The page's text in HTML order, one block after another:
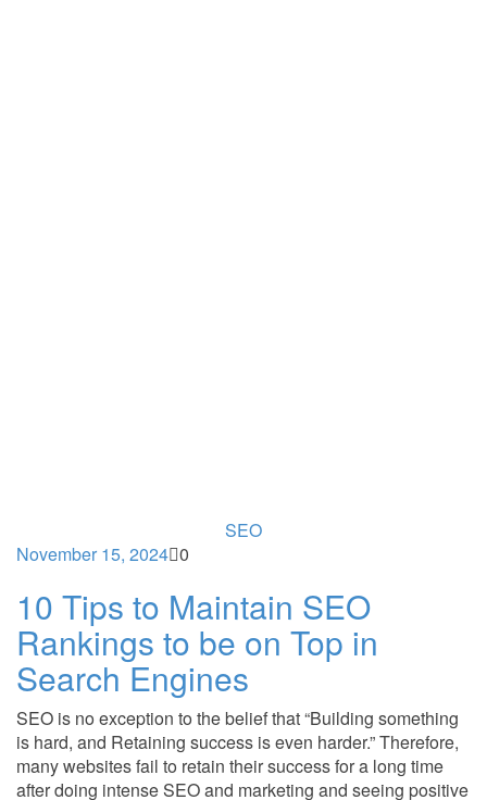
SEO
November 15, 2024 0
10 Tips to Maintain SEO
Rankings to be on Top in
Search Engines
SEO is no exception to the belief that “Building something
is hard, and Retaining success is even harder.” Therefore,
many websites fail to retain their success for a long time
after doing intense SEO and marketing and seeing positive